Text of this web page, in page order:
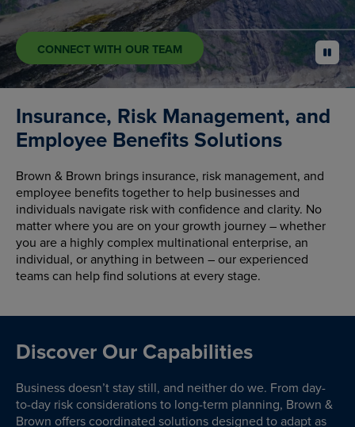
CONNECT WITH OUR TEAM pause
Insurance, Risk Management, and
Employee Benefits Solutions
Brown & Brown brings insurance, risk management, and
employee benefits together to help businesses and
individuals navigate risk with confidence and clarity. No
matter where you are on your growth journey – whether
you are a highly complex multinational enterprise, an
individual, or anything in between – our experienced
teams can help find solutions at every stage.
Discover Our Capabilities
Business doesn’t stay still, and neither do we. From day-
to-day risk considerations to long-term planning, Brown &
Brown offers coordinated solutions designed to adapt as